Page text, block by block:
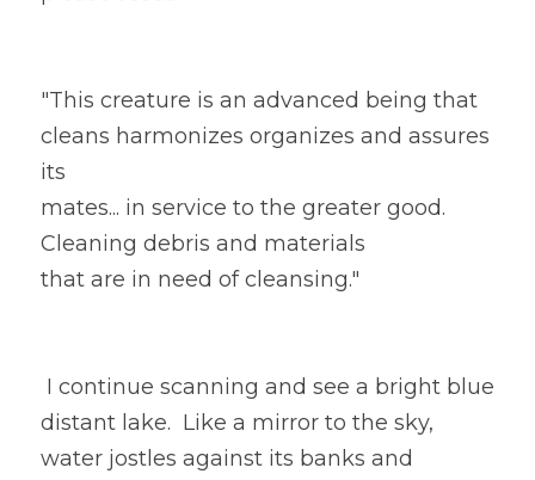
"This creature is an advanced being that
cleans harmonizes organizes and assures
its
mates... in service to the greater good.
Cleaning debris and materials
that are in need of cleansing."
distant lake.  Like a mirror to the sky,
water jostles against its banks and